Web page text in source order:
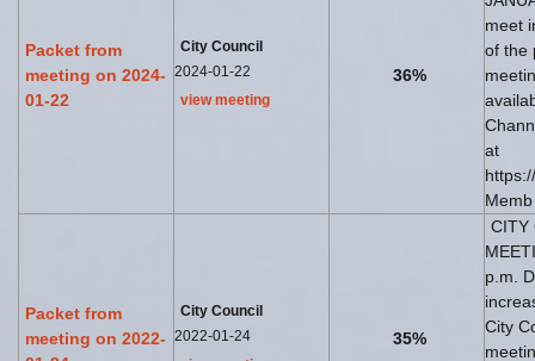
Packet from
meeting on 2024-
01-22
City Council
2024-01-22
view meeting
36%
meet
of the
at
Memb
Packet from
meeting on 2022-
City Council
2022-01-24
35%
CITY
p.m.
City